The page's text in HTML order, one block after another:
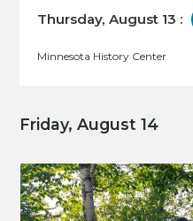
Thursday, August 13 :
Minnesota History Center
Friday, August 14